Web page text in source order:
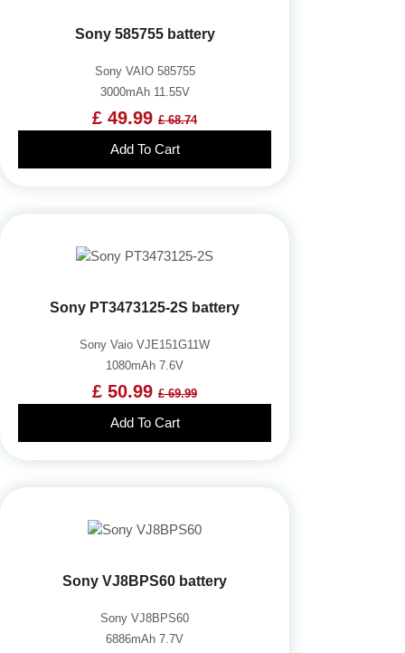
Sony 585755 battery
Sony VAIO 585755
3000mAh 11.55V
£ 49.99 £ 68.74
Add To Cart
Sony PT3473125-2S battery
Sony Vaio VJE151G11W
1080mAh 7.6V
£ 50.99 £ 69.99
Add To Cart
Sony VJ8BPS60 battery
Sony VJ8BPS60
6886mAh 7.7V